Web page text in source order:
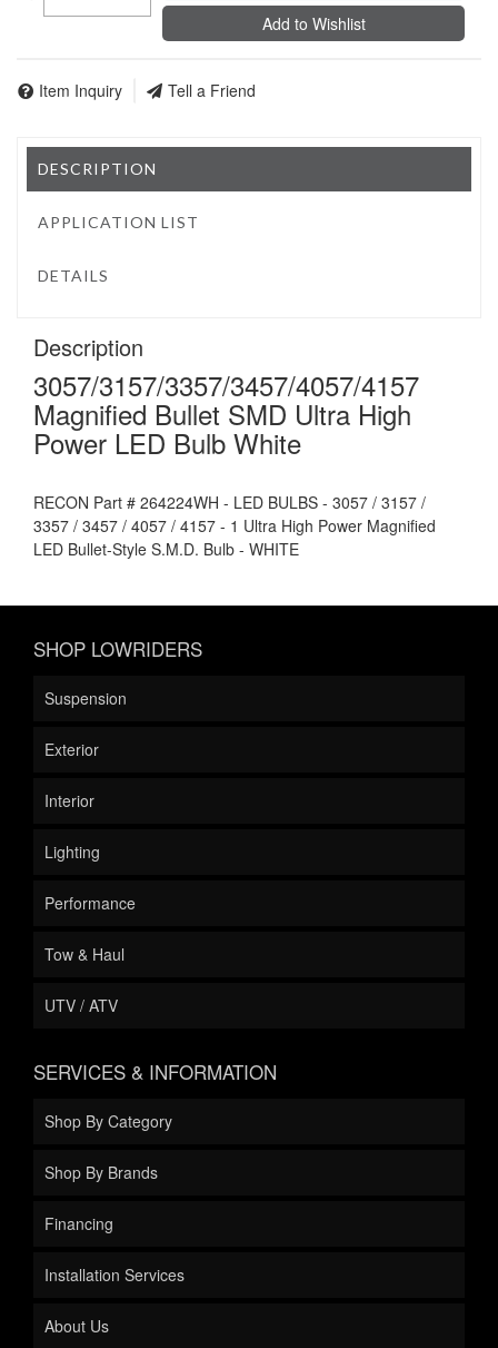
Add to Wishlist
Item Inquiry Tell a Friend
DESCRIPTION
APPLICATION LIST
DETAILS
Description
3057/3157/3357/3457/4057/4157
Magnified Bullet SMD Ultra High
Power LED Bulb White
RECON Part # 264224WH - LED BULBS - 3057 / 3157 /
3357 / 3457 / 4057 / 4157 - 1 Ultra High Power Magnified
LED Bullet-Style S.M.D. Bulb - WHITE
SHOP LOWRIDERS
Suspension
Exterior
Interior
Lighting
Performance
Tow & Haul
UTV / ATV
SERVICES & INFORMATION
Shop By Category
Shop By Brands
Financing
Installation Services
About Us